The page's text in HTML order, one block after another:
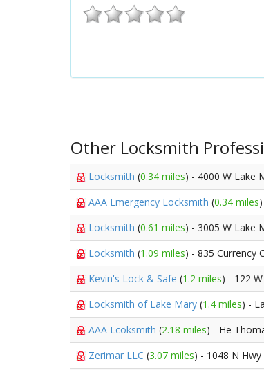
Other Locksmith
Locksmith (0.34 miles) - 4000 W Lake
AAA Emergency Locksmith (0.34 miles
Locksmith (0.61 miles) - 3005 W Lake
Locksmith (1.09 miles) - 835 Currency
Kevin's Lock & Safe (1.2 miles) - 122
Locksmith of Lake Mary (1.4 miles) -
AAA Lcoksmith (2.18 miles) - He
Zerimar LLC (3.07 miles) - 1048 N Hwy